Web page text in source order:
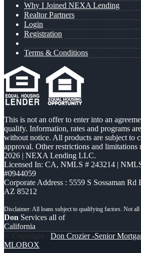
Why I Joined NEXA Lending
Realtor Partners
Login
Registration
Terms & Conditions
This is not an offer to enter into an
qualify. Information, rates and programs
without notice. All products are subject to
approval. Other restrictions and
2026 | NEXA Lending LLC.
Licensed In: CA, NMLS # 243214 |
#0944059
Corporate Address : 5559 S Sossaman
AZ 85212
Don Services all of
California
© Copyright - Don Crozier -Senior
MLOBOX